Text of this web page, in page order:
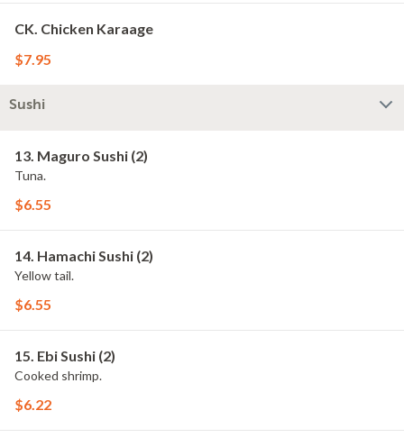
CK. Chicken Karaage
$7.95
Sushi
13. Maguro Sushi (2)
Tuna.
$6.55
14. Hamachi Sushi (2)
Yellow tail.
$6.55
15. Ebi Sushi (2)
Cooked shrimp.
$6.22